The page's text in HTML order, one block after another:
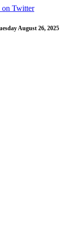
August 26, 2025